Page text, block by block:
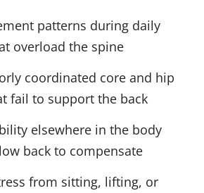
patterns during daily
overload the spine
coordinated core and hip
fail to support the back
elsewhere in the body
back to compensate
from sitting, lifting, or